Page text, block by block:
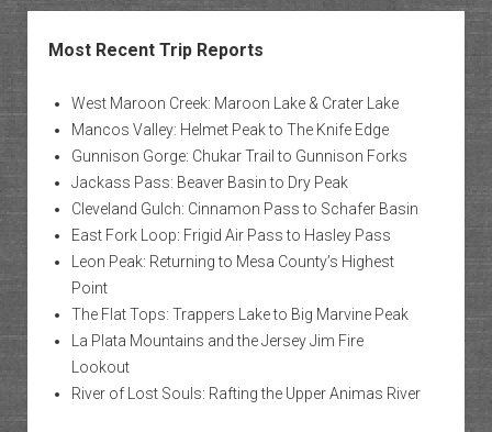
Most Recent Trip Reports
West Maroon Creek: Maroon Lake & Crater Lake
Mancos Valley: Helmet Peak to The Knife Edge
Gunnison Gorge: Chukar Trail to Gunnison Forks
Jackass Pass: Beaver Basin to Dry Peak
Cleveland Gulch: Cinnamon Pass to Schafer Basin
East Fork Loop: Frigid Air Pass to Hasley Pass
Leon Peak: Returning to Mesa County’s Highest
Point
The Flat Tops: Trappers Lake to Big Marvine Peak
La Plata Mountains and the Jersey Jim Fire
Lookout
River of Lost Souls: Rafting the Upper Animas River